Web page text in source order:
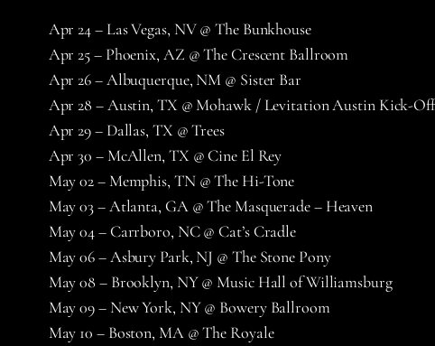
Apr 24 – Las Vegas, NV @ The Bunkhouse
Apr 25 – Phoenix, AZ @ The Crescent Ballroom
Apr 26 – Albuquerque, NM @ Sister Bar
Apr 28 – Austin, TX @ Mohawk / Levitation Austin Kick-
Apr 29 – Dallas, TX @ Trees
Apr 30 – McAllen, TX @ Cine El Rey
May 02 – Memphis, TN @ The Hi-Tone
May 03 – Atlanta, GA @ The Masquerade – Heaven
May 04 – Carrboro, NC @ Cat’s Cradle
May 06 – Asbury Park, NJ @ The Stone Pony
May 08 – Brooklyn, NY @ Music Hall of Williamsburg
May 09 – New York, NY @ Bowery Ballroom
May 10 – Boston, MA @ The Royale